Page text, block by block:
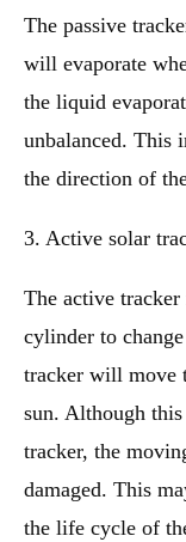
The passive
will evaporate
the liquid
unbalanced. This
the direction of
3. Active solar
The active
cylinder to
tracker will move
sun. Although
tracker, the
damaged. This
the life cycle of